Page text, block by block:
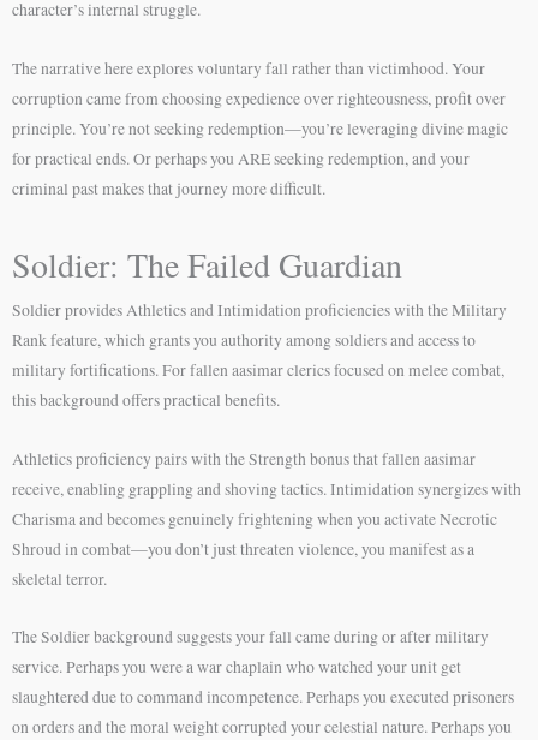
character’s internal struggle.
The narrative here explores voluntary fall rather than victimhood. Your
corruption came from choosing expedience over righteousness, profit over
principle. You’re not seeking redemption—you’re leveraging divine magic
for practical ends. Or perhaps you ARE seeking redemption, and your
criminal past makes that journey more difficult.
Soldier: The Failed Guardian
Soldier provides Athletics and Intimidation proficiencies with the Military
Rank feature, which grants you authority among soldiers and access to
military fortifications. For fallen aasimar clerics focused on melee combat,
this background offers practical benefits.
Athletics proficiency pairs with the Strength bonus that fallen aasimar
receive, enabling grappling and shoving tactics. Intimidation synergizes with
Charisma and becomes genuinely frightening when you activate Necrotic
Shroud in combat—you don’t just threaten violence, you manifest as a
skeletal terror.
The Soldier background suggests your fall came during or after military
service. Perhaps you were a war chaplain who watched your unit get
slaughtered due to command incompetence. Perhaps you executed prisoners
on orders and the moral weight corrupted your celestial nature. Perhaps you